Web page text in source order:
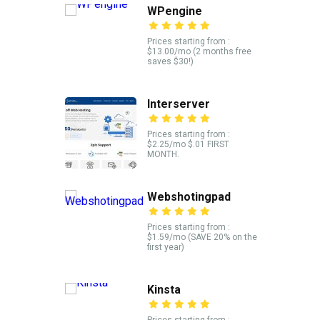
WPengine
Prices starting from :
$13.00/mo (2 months free
saves $30!)
Interserver
Prices starting from :
$2.25/mo $.01 FIRST
MONTH.
Webshotingpad
Prices starting from :
$1.59/mo (SAVE 20% on the
first year)
Kinsta